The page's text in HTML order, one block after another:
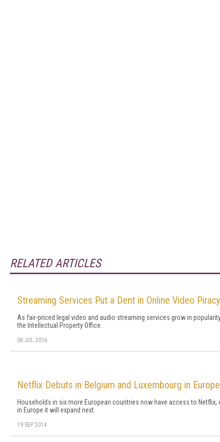
RELATED ARTICLES
Streaming Services Put a Dent in Online Video
As fair-priced legal video and audio streaming services grow in
the Intellectual Property Office.
06 JUL 2016
Netflix Debuts in Belgium and Luxembourg in
Households in six more European countries now have access to
in Europe it will expand next.
19 SEP 2014